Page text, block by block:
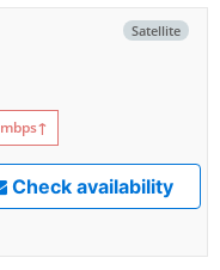
Satellite
mbps↑
Check availability